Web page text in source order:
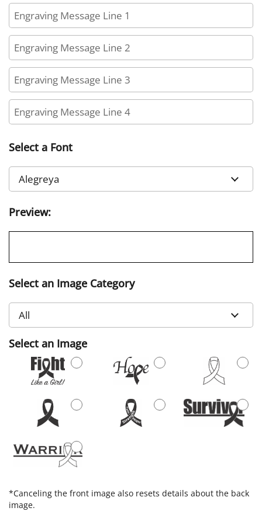
Select a Font
Preview:
Select an Image Category
Select an Image
*Canceling the front image also resets details about the back
image.